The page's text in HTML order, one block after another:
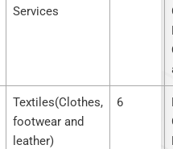
Services
Textiles(Clothes,
footwear and
leather)
6